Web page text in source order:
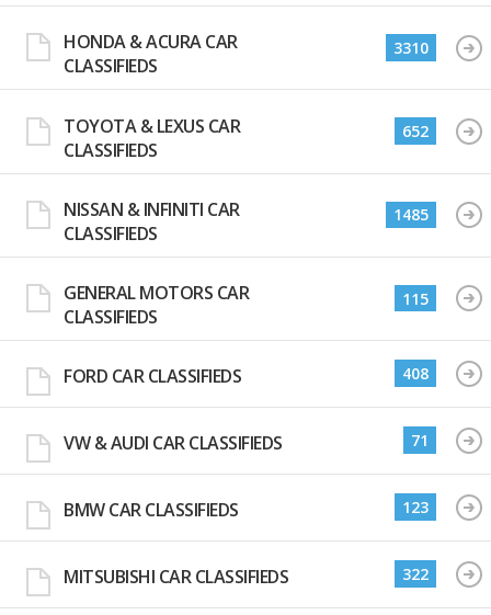
HONDA & ACURA CAR
CLASSIFIEDS
3310
TOYOTA & LEXUS CAR
CLASSIFIEDS
652
NISSAN & INFINITI CAR
CLASSIFIEDS
1485
GENERAL MOTORS CAR
CLASSIFIEDS
115
FORD CAR CLASSIFIEDS 408
VW & AUDI CAR CLASSIFIEDS 71
BMW CAR CLASSIFIEDS 123
MITSUBISHI CAR CLASSIFIEDS 322